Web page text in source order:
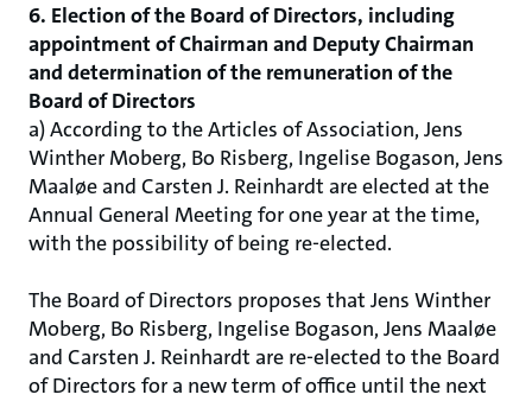
6. Election of the Board of Directors, including
appointment of Chairman and Deputy Chairman
and determination of the remuneration of the
Board of Directors
a) According to the Articles of Association, Jens
Winther Moberg, Bo Risberg, Ingelise Bogason, Jens
Maaløe and Carsten J. Reinhardt are elected at the
Annual General Meeting for one year at the time,
with the possibility of being re-elected.
The Board of Directors proposes that Jens Winther
Moberg, Bo Risberg, Ingelise Bogason, Jens Maaløe
and Carsten J. Reinhardt are re-elected to the Board
of Directors for a new term of office until the next